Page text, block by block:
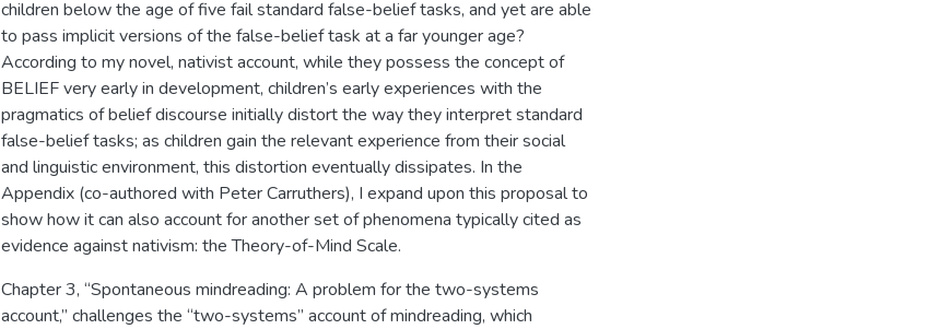
children below the age of five fail standard false-belief tasks, and yet are able
to pass implicit versions of the false-belief task at a far younger age?
According to my novel, nativist account, while they possess the concept of
BELIEF very early in development, children’s early experiences with the
pragmatics of belief discourse initially distort the way they interpret standard
false-belief tasks; as children gain the relevant experience from their social
and linguistic environment, this distortion eventually dissipates. In the
Appendix (co-authored with Peter Carruthers), I expand upon this proposal to
show how it can also account for another set of phenomena typically cited as
evidence against nativism: the Theory-of-Mind Scale.
Chapter 3, “Spontaneous mindreading: A problem for the two-systems
account,” challenges the “two-systems” account of mindreading, which